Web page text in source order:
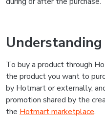
To buy a product through
the product you want to
by Hotmart or externally,
promotion shared by the
the Hotmart marketplace.